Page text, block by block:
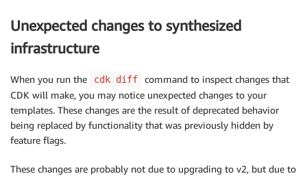
Unexpected changes to synthesized
infrastructure
When you run the cdk diff
command to inspect changes that
CDK will make, you may notice unexpected changes to your
templates. These changes are the result of deprecated behavior
being replaced by functionality that was previously hidden by
feature flags.
These changes are probably not due to upgrading to v2, but due to